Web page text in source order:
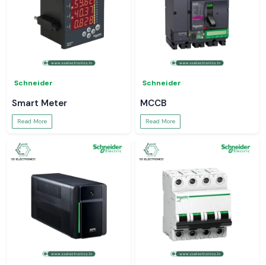
Schneider
Smart Meter
Read More
Schneider
MCCB
Read More